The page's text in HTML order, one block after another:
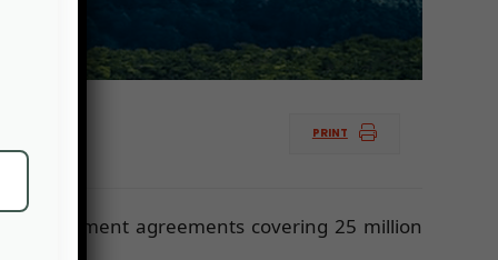
PRINT
agreements covering 25 million